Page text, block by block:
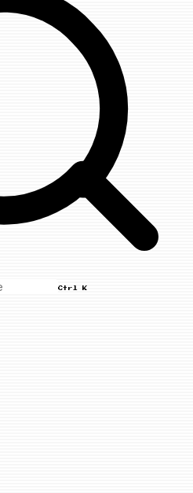
Ctrl K